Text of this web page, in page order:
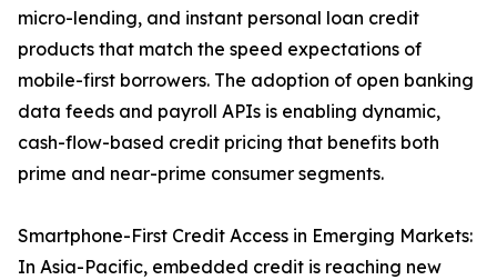
micro-lending, and instant personal loan credit
products that match the speed expectations of
mobile-first borrowers. The adoption of open banking
data feeds and payroll APIs is enabling dynamic,
cash-flow-based credit pricing that benefits both
prime and near-prime consumer segments.
Smartphone-First Credit Access in Emerging Markets:
In Asia-Pacific, embedded credit is reaching new